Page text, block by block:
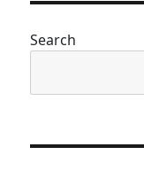
Search